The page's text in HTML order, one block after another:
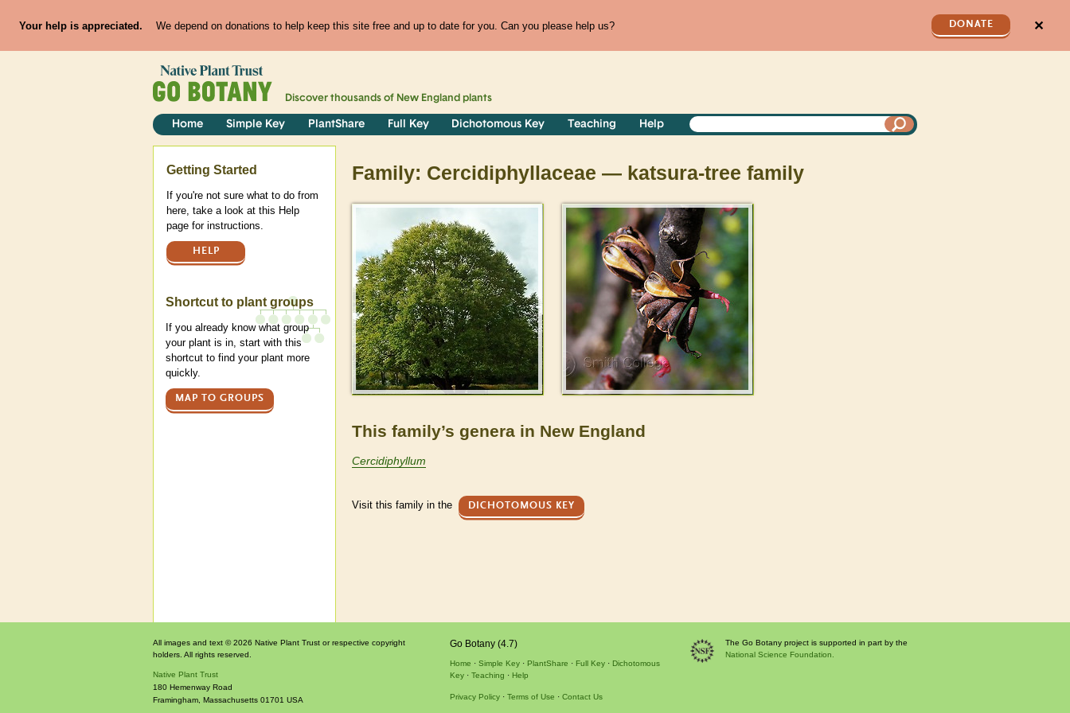
Your help is appreciated. We depend on donations to help keep this site free and up to date for you. Can you please help us? DONATE ✕
Discover thousands of New England plants
Home Simple Key PlantShare Full Key Dichotomous Key Teaching Help
Family: Cercidiphyllaceae — katsura-tree family
This family’s genera in New England
Cercidiphyllum
Visit this family in the DICHOTOMOUS KEY
Help
Getting Started
If you're not sure what to do from
here, take a look at this Help
page for instructions.
HELP
Shortcut to plant groups
If you already know what group
your plant is in, start with this
shortcut to find your plant more
quickly.
MAP TO GROUPS
All images and text © 2026 Native Plant Trust or respective copyright
holders. All rights reserved.
Native Plant Trust
180 Hemenway Road
Framingham, Massachusetts 01701 USA
Go Botany (4.7)
Home Simple Key PlantShare Full Key
Dichotomous
Key
Teaching Help
Privacy Policy Terms of Use Contact Us
The Go Botany project is supported in part by the
National Science Foundation.